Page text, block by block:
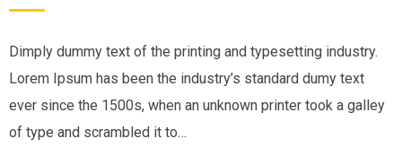
Dimply dummy text of the printing and typesetting industry.
Lorem Ipsum has been the industry’s standard dumy text
ever since the 1500s, when an unknown printer took a galley
of type and scrambled it to…